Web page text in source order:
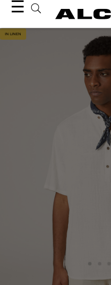
☰
IN LINEN